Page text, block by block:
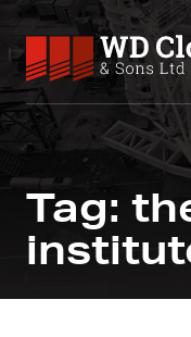
Skip to content
WD Close & Sons
Fabricating the future.
THE WELDING
Tag: